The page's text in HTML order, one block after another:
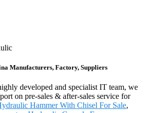
Manufacturers, Factory, Suppliers
developed and specialist IT team, we
on pre-sales & after-sales service for
Hammer With Chisel For Sale,